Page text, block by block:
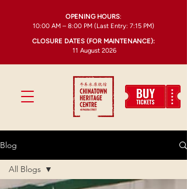
OPENING HOURS:
10:00 AM – 8:00 PM (Last Entry: 7:15 PM)
CLOSURE DATES (FOR MAINTENANCE):
11 August 2026
Blog
All Blogs